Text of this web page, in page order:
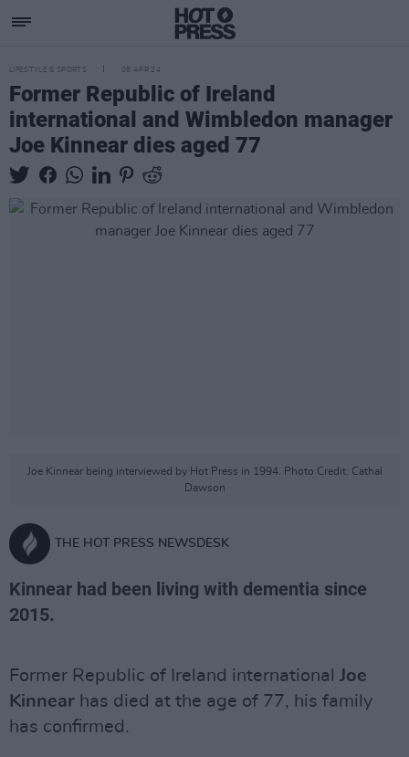
LIFESTYLE & SPORTS 08 APR 24
Former Republic of Ireland
international and Wimbledon manager
Joe Kinnear dies aged 77
Joe Kinnear being interviewed by Hot Press in 1994. Photo Credit: Cathal
Dawson
THE HOT PRESS NEWSDESK
Kinnear had been living with dementia since
2015.
Former Republic of Ireland international Joe
Kinnear has died at the age of 77, his family
has confirmed.